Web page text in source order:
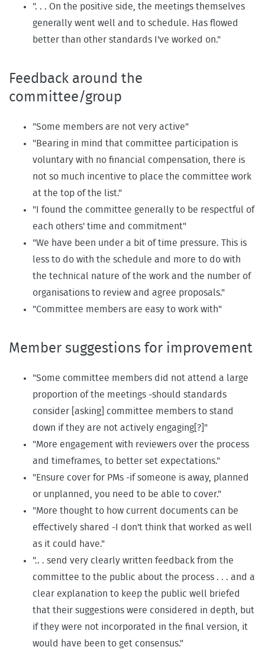
". . . On the positive side, the meetings themselves
generally went well and to schedule. Has flowed
better than other standards I've worked on."
Feedback around the
committee/group
"Some members are not very active"
"Bearing in mind that committee participation is
voluntary with no financial compensation, there is
not so much incentive to place the committee work
at the top of the list."
"I found the committee generally to be respectful of
each others' time and commitment"
"We have been under a bit of time pressure. This is
less to do with the schedule and more to do with
the technical nature of the work and the number of
organisations to review and agree proposals."
"Committee members are easy to work with"
Member suggestions for improvement
"Some committee members did not attend a large
proportion of the meetings -should standards
consider [asking] committee members to stand
down if they are not actively engaging[?]"
"More engagement with reviewers over the process
and timeframes, to better set expectations."
"Ensure cover for PMs -if someone is away, planned
or unplanned, you need to be able to cover."
"More thought to how current documents can be
effectively shared -I don't think that worked as well
as it could have."
".. . send very clearly written feedback from the
committee to the public about the process . . . and a
clear explanation to keep the public well briefed
that their suggestions were considered in depth, but
if they were not incorporated in the final version, it
would have been to get consensus."